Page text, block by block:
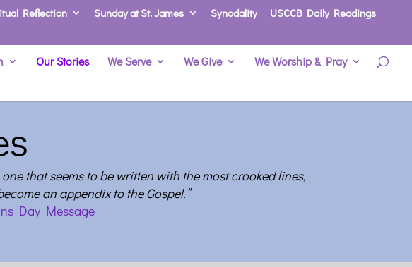
Reflection Sunday at St. James Synodality
USCCB Daily Readings
Our Stories We Serve We Give We Worship & Pray
that seems to be written with the most crooked lines,
an appendix to the Gospel.”
Day Message